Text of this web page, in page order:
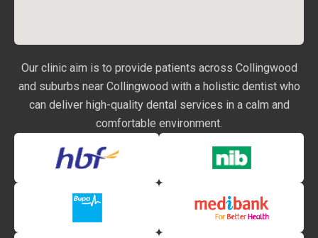
Our clinic aim is to provide patients across Collingwood
and suburbs near Collingwood with a holistic dentist who
can deliver high-quality dental services in a calm and
comfortable environment.